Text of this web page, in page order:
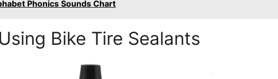
Phonics Sounds Chart
Bike Tire Sealants